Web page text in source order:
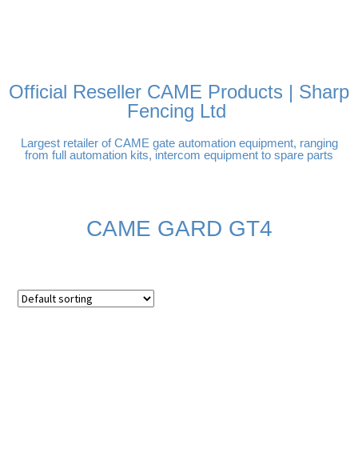
Official Reseller CAME Products | Sharp
Fencing Ltd
Largest retailer of CAME gate automation equipment, ranging
from full automation kits, intercom equipment to spare parts
CAME GARD GT4